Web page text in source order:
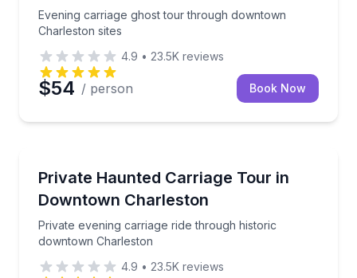
Evening carriage ghost tour through downtown
Charleston sites
4.9 • 23.5K reviews
$54 / person Book Now
Private Haunted Carriage Tour in
Downtown Charleston
Private evening carriage ride through historic
downtown Charleston
Private evening carriage ride through historic
4.9 • 23.5K reviews